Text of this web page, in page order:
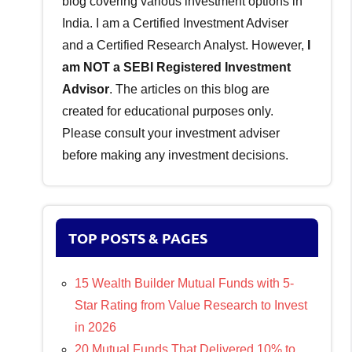
India. I am a Certified Investment Adviser
and a Certified Research Analyst. However,
am NOT a SEBI Registered Investment
Advisor. The articles on this blog are
created for educational purposes only.
Please consult your investment adviser
before making any investment decisions.
TOP POSTS & PAGES
15 Wealth Builder Mutual Funds with 5-
Star Rating from Value Research to Invest
in 2026